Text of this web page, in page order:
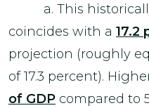
a. This
coincides with a 17.2
projection (roughly
of 17.3 percent).
of GDP compared to